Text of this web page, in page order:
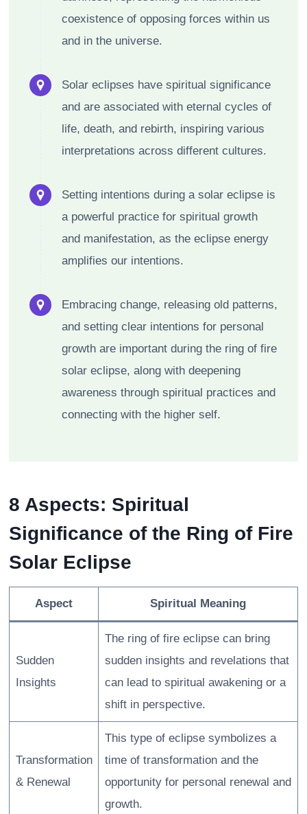
coexistence of opposing forces within us
and in the universe.
Solar eclipses have spiritual significance
and are associated with eternal cycles of
life, death, and rebirth, inspiring various
interpretations across different cultures.
Setting intentions during a solar eclipse is
a powerful practice for spiritual growth
and manifestation, as the eclipse energy
amplifies our intentions.
Embracing change, releasing old patterns,
and setting clear intentions for personal
growth are important during the ring of fire
solar eclipse, along with deepening
awareness through spiritual practices and
connecting with the higher self.
8 Aspects: Spiritual
Significance of the Ring of Fire
Solar Eclipse
Aspect Spiritual Meaning
Sudden
Insights
The ring of fire eclipse can bring
sudden insights and revelations that
can lead to spiritual awakening or a
shift in perspective.
Transformation
& Renewal
This type of eclipse symbolizes a
time of transformation and the
opportunity for personal renewal and
growth.